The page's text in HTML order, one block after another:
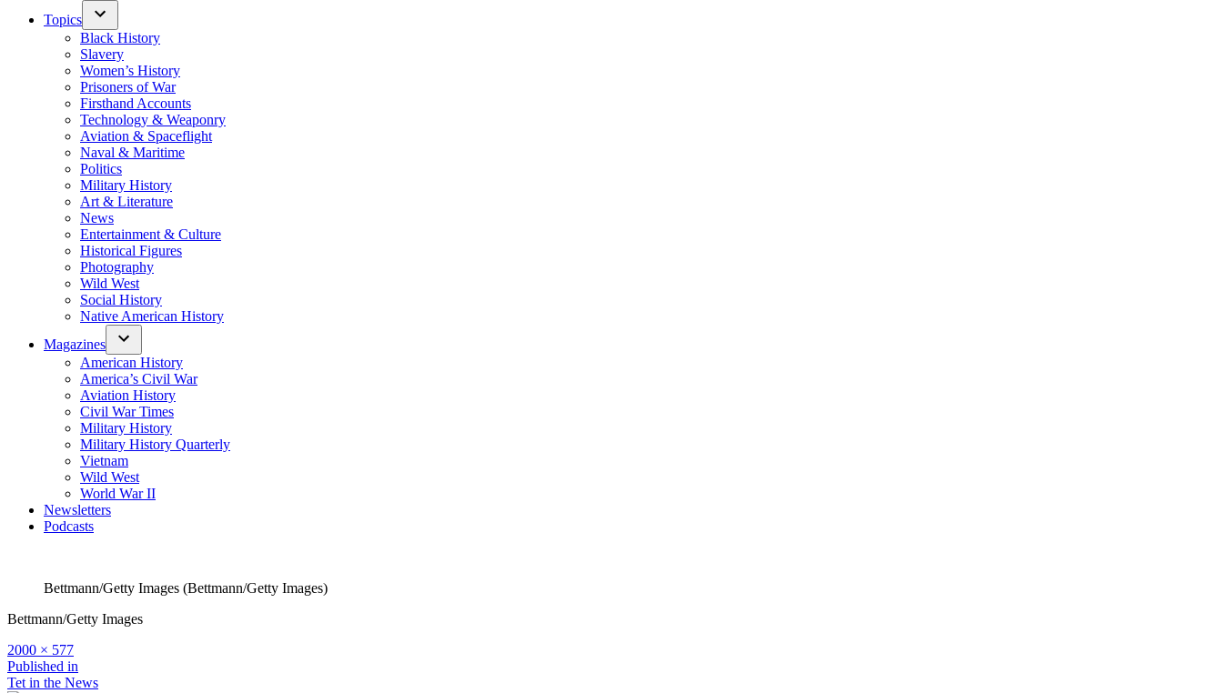
Topics
Black History
Slavery
Women’s History
Prisoners of War
Firsthand Accounts
Technology & Weaponry
Aviation & Spaceflight
Naval & Maritime
Politics
Military History
Art & Literature
News
Entertainment & Culture
Historical Figures
Photography
Wild West
Social History
Native American History
Magazines
American History
America’s Civil War
Aviation History
Civil War Times
Military History
Military History Quarterly
Vietnam
Wild West
World War II
Newsletters
Podcasts
Bettmann/Getty Images (Bettmann/Getty Images)
Bettmann/Getty Images
Full
size
2000 × 577
Post
Published in
Tet in the News